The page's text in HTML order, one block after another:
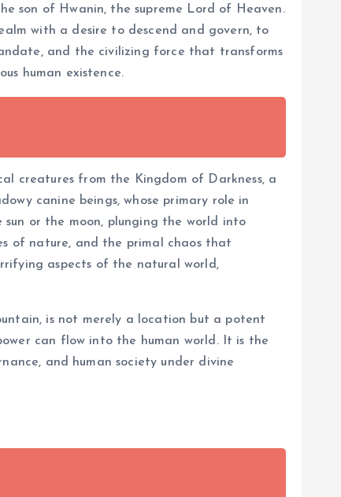
son of Hwanin, the supreme Lord of Heaven.
with a desire to descend and govern, to
and the civilizing force that transforms
human existence.
creatures from the Kingdom of Darkness, a
canine beings, whose primary role in
or the moon, plunging the world into
of nature, and the primal chaos that
aspects of the natural world,
is not merely a location but a potent
can flow into the human world. It is the
and human society under divine